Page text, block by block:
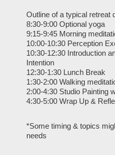
Outline of a typical retreat
8:30-9:00 Optional yoga
9:15-9:45 Morning
10:00-10:30 Perception
10:30-12:30 Introduction
Intention
12:30-1:30 Lunch Break
1:30-2:00 Walking
2:00-4:30 Studio Painting
4:30-5:00 Wrap Up &
*Some timing & topics
needs